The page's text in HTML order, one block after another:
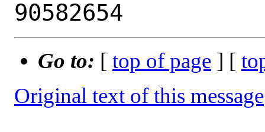
Go to: [ top of page ] [
Original text of this message